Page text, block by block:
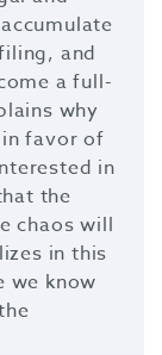
and
a full-
why
favor of
in
the
chaos will
in this
we know